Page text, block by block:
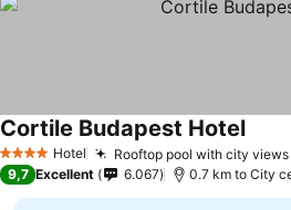
4 Stars Hotel Rooftop pool with city views
Cortile Budapest Hotel
9,7 Excellent 6.067 0.7 km to City